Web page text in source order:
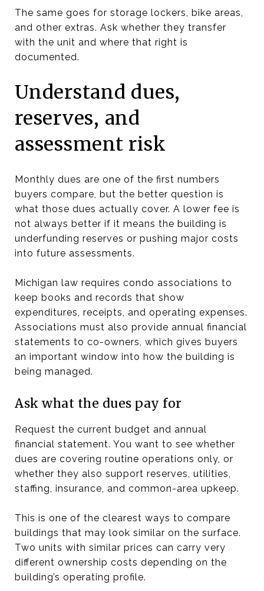
The same goes for storage lockers, bike areas,
and other extras. Ask whether they transfer
with the unit and where that right is
documented.
Understand dues,
reserves, and
assessment risk
Monthly dues are one of the first numbers
buyers compare, but the better question is
what those dues actually cover. A lower fee is
not always better if it means the building is
underfunding reserves or pushing major costs
into future assessments.
Michigan law requires condo associations to
keep books and records that show
expenditures, receipts, and operating expenses.
Associations must also provide annual financial
statements to co-owners, which gives buyers
an important window into how the building is
being managed.
Ask what the dues pay for
Request the current budget and annual
financial statement. You want to see whether
dues are covering routine operations only, or
whether they also support reserves, utilities,
staffing, insurance, and common-area upkeep.
This is one of the clearest ways to compare
buildings that may look similar on the surface.
Two units with similar prices can carry very
different ownership costs depending on the
building’s operating profile.